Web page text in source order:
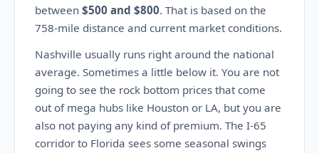
between $500 and $800. That is based on the
758-mile distance and current market conditions.
Nashville usually runs right around the national
average. Sometimes a little below it. You are not
going to see the rock bottom prices that come
out of mega hubs like Houston or LA, but you are
also not paying any kind of premium. The I-65
corridor to Florida sees some seasonal swings